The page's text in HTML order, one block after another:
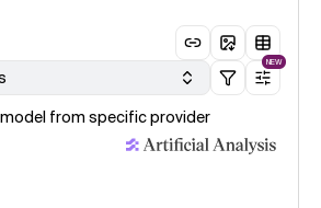
NEW
from specific provider